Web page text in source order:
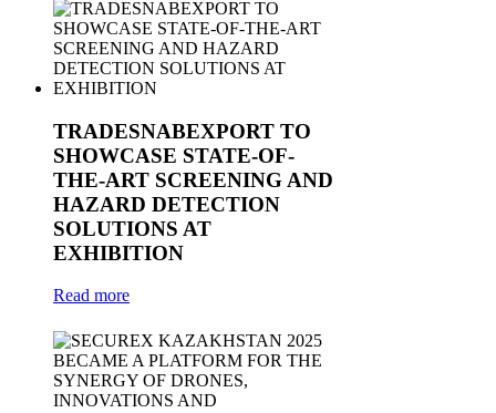
TRADESNABEXPORT TO
SHOWCASE STATE-OF-
THE-ART SCREENING AND
HAZARD DETECTION
SOLUTIONS AT
EXHIBITION
Read more